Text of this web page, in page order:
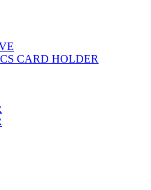
CARD HOLDER